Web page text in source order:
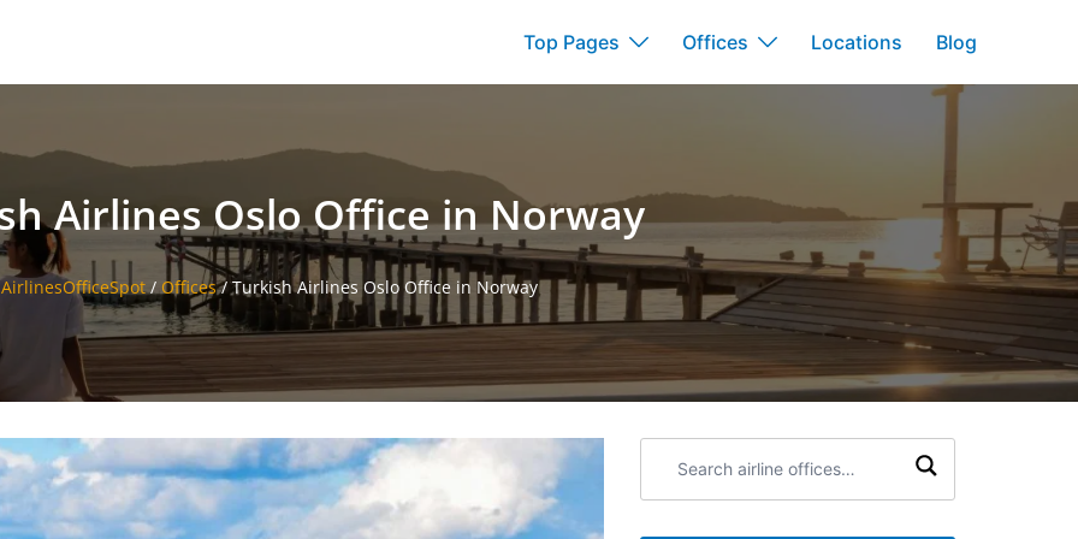
Top Pages Offices Locations Blog
Airlines Oslo Office in Norway
AirlinesOfficeSpot/ Offices/Turkish Airlines Oslo Office in Norway
airline